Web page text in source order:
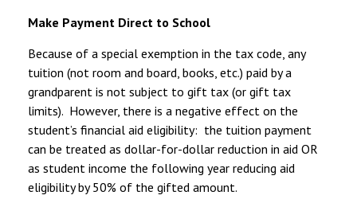
Make Payment Direct to School
Because of a special exemption in the tax code, any
tuition (not room and board, books, etc.) paid by a
grandparent is not subject to gift tax (or gift tax
limits). However, there is a negative effect on the
student’s financial aid eligibility: the tuition payment
can be treated as dollar-for-dollar reduction in aid OR
as student income the following year reducing aid
eligibility by 50% of the gifted amount.